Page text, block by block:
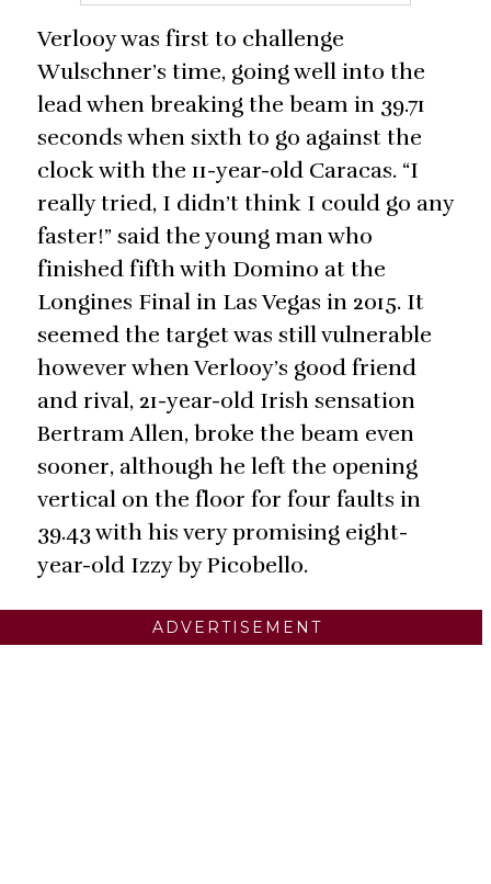
Verlooy was first to challenge
Wulschner’s time, going well into the
lead when breaking the beam in 39.71
seconds when sixth to go against the
clock with the 11-year-old Caracas. “I
really tried, I didn’t think I could go any
faster!” said the young man who
finished fifth with Domino at the
Longines Final in Las Vegas in 2015. It
seemed the target was still vulnerable
however when Verlooy’s good friend
and rival, 21-year-old Irish sensation
Bertram Allen, broke the beam even
sooner, although he left the opening
vertical on the floor for four faults in
39.43 with his very promising eight-
year-old Izzy by Picobello.
ADVERTISEMENT